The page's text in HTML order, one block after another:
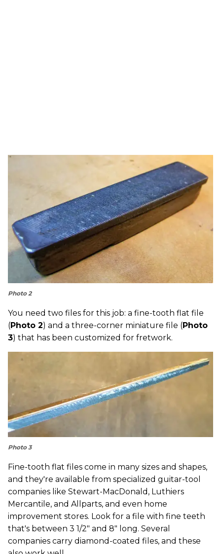
Photo 2
You need two files for this job: a fine-tooth flat file
(Photo 2) and a three-corner miniature file (Photo
3) that has been customized for fretwork.
Photo 3
Fine-tooth flat files come in many sizes and shapes,
and they're available from specialized guitar-tool
companies like Stewart-MacDonald, Luthiers
Mercantile, and Allparts, and even home
improvement stores. Look for a file with fine teeth
that's between 3 1/2" and 8" long. Several
companies carry diamond-coated files, and these